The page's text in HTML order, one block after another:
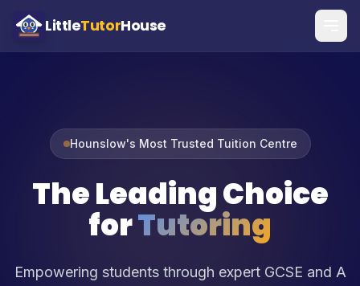
LittleTutorHouse
Hounslow's Most Trusted Tuition Centre
The Leading Choice
forTutoring
Empowering students through expert GCSE and A